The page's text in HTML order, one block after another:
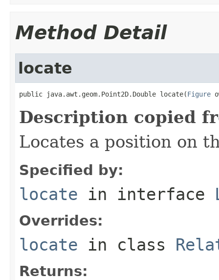
Method Detail
locate
public java.awt.geom.Point2D.Double locate(Figure
Description copied
Locates a position on
Specified by:
locate in interface
Overrides:
locate in class
Returns: